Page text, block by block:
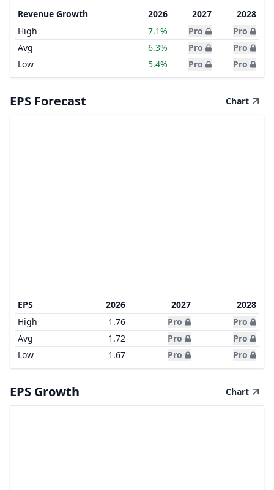
Revenue Growth 2026 2027
2028
High
7.1% Pro
Pro
Avg
6.3% Pro
Pro
Low
5.4% Pro Pro
EPS Forecast Chart
EPS 2026 2027
2028
High
1.76 Pro
Pro
Avg
1.72 Pro
Pro
Low
1.67 Pro Pro
EPS Growth Chart